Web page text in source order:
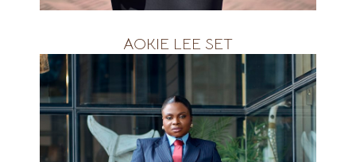
AOKIE LEE SET